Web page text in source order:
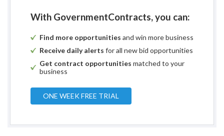
With GovernmentContracts, you can:
Find more opportunities and win more business
Receive daily alerts for all new bid opportunities
Get contract opportunities matched to your
business
ONE WEEK FREE TRIAL